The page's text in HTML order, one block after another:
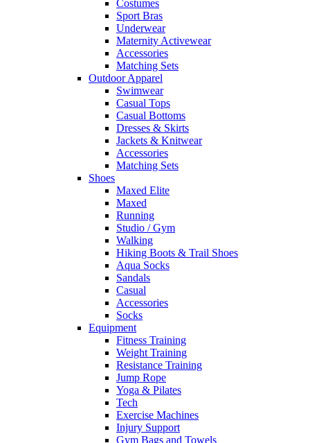
Costumes
Sport Bras
Underwear
Maternity Activewear
Accessories
Matching Sets
Outdoor Apparel
Swimwear
Casual Tops
Casual Bottoms
Dresses & Skirts
Jackets & Knitwear
Accessories
Matching Sets
Shoes
Maxed Elite
Maxed
Running
Studio / Gym
Walking
Hiking Boots & Trail Shoes
Aqua Socks
Sandals
Casual
Accessories
Socks
Equipment
Fitness Training
Weight Training
Resistance Training
Jump Rope
Yoga & Pilates
Tech
Exercise Machines
Injury Support
Gym Bags and Towels